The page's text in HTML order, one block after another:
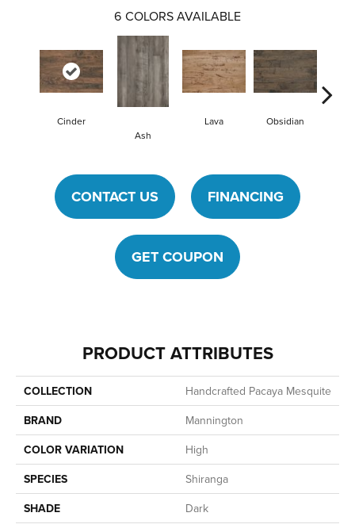
6 COLORS AVAILABLE
Cinder
Ash
Lava Obsidian
CONTACT US FINANCING
GET COUPON
PRODUCT ATTRIBUTES
COLLECTION
Handcrafted Pacaya Mesquite
BRAND
Mannington
COLOR VARIATION
High
SPECIES
Shiranga
SHADE
Dark